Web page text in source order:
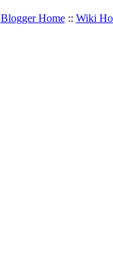
Blogger Home:: Wiki